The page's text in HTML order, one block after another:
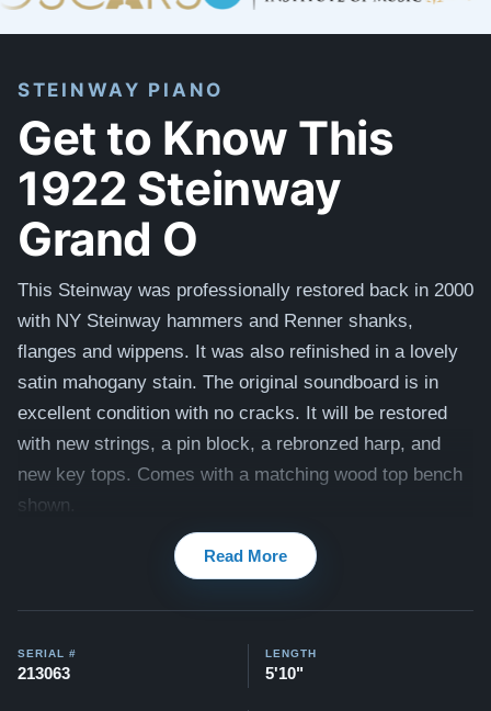
STEINWAY PIANO
Get to Know This
1922 Steinway
Grand O
This Steinway was professionally restored back in 2000
with NY Steinway hammers and Renner shanks,
flanges and wippens. It was also refinished in a lovely
satin mahogany stain. The original soundboard is in
excellent condition with no cracks. It will be restored
with new strings, a pin block, a rebronzed harp, and
new key tops. Comes with a matching wood top bench
shown.
Read More
SERIAL #
213063
LENGTH
5'10"